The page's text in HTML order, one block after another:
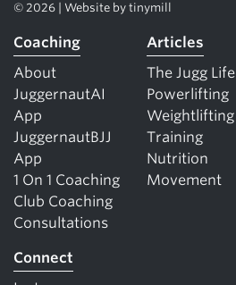
© 2026 | Website by tinymill
Coaching
About
JuggernautAI
App
JuggernautBJJ
App
1 On 1 Coaching
Club Coaching
Consultations
Articles
The Jugg Life
Powerlifting
Weightlifting
Training
Nutrition
Movement
Connect